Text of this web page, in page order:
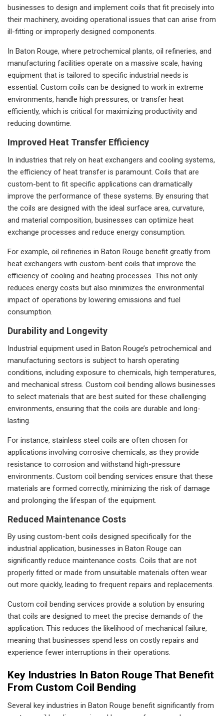
businesses to design and implement coils that fit precisely into
their machinery, avoiding operational issues that can arise from
ill-fitting or improperly designed components.
In Baton Rouge, where petrochemical plants, oil refineries, and
manufacturing facilities operate on a massive scale, having
equipment that is tailored to specific industrial needs is
essential. Custom coils can be designed to work in extreme
environments, handle high pressures, or transfer heat
efficiently, which is critical for maximizing productivity and
reducing downtime.
Improved Heat Transfer Efficiency
In industries that rely on heat exchangers and cooling systems,
the efficiency of heat transfer is paramount. Coils that are
custom-bent to fit specific applications can dramatically
improve the performance of these systems. By ensuring that
the coils are designed with the ideal surface area, curvature,
and material composition, businesses can optimize heat
exchange processes and reduce energy consumption.
For example, oil refineries in Baton Rouge benefit greatly from
heat exchangers with custom-bent coils that improve the
efficiency of cooling and heating processes. This not only
reduces energy costs but also minimizes the environmental
impact of operations by lowering emissions and fuel
consumption.
Durability and Longevity
Industrial equipment used in Baton Rouge’s petrochemical and
manufacturing sectors is subject to harsh operating
conditions, including exposure to chemicals, high temperatures,
and mechanical stress. Custom coil bending allows businesses
to select materials that are best suited for these challenging
environments, ensuring that the coils are durable and long-
lasting.
For instance, stainless steel coils are often chosen for
applications involving corrosive chemicals, as they provide
resistance to corrosion and withstand high-pressure
environments. Custom coil bending services ensure that these
materials are formed correctly, minimizing the risk of damage
and prolonging the lifespan of the equipment.
Reduced Maintenance Costs
By using custom-bent coils designed specifically for the
industrial application, businesses in Baton Rouge can
significantly reduce maintenance costs. Coils that are not
properly fitted or made from unsuitable materials often wear
out more quickly, leading to frequent repairs and replacements.
Custom coil bending services provide a solution by ensuring
that coils are designed to meet the precise demands of the
application. This reduces the likelihood of mechanical failure,
meaning that businesses spend less on costly repairs and
experience fewer interruptions in their operations.
Key Industries In Baton Rouge That Benefit
From Custom Coil Bending
Several key industries in Baton Rouge benefit significantly from